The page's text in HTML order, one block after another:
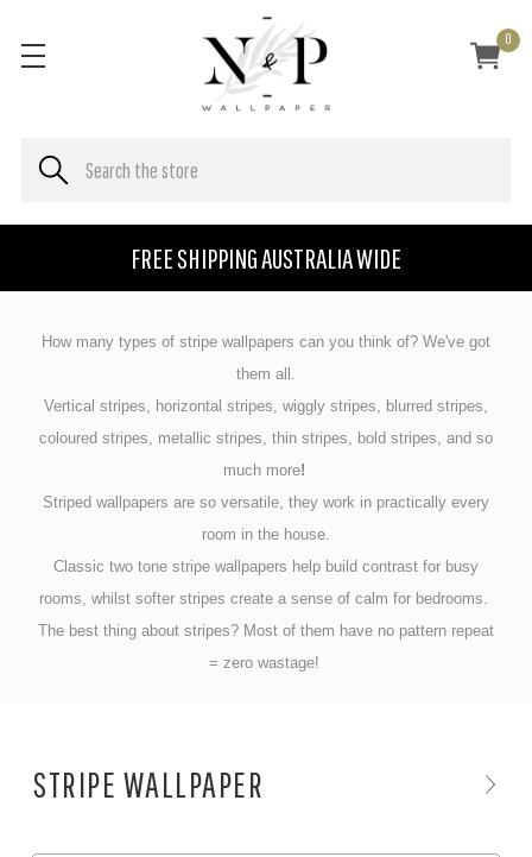
FREE SHIPPING AUSTRALIA WIDE
0
How many types of stripe wallpapers can you think of? We've got
them all.
Vertical stripes, horizontal stripes, wiggly stripes, blurred stripes,
coloured stripes, metallic stripes, thin stripes, bold stripes, and so
much more!
Striped wallpapers are so versatile, they work in practically every
room in the house.
Classic two tone stripe wallpapers help build contrast for busy
rooms, whilst softer stripes create a sense of calm for bedrooms.
The best thing about stripes? Most of them have no pattern repeat
= zero wastage!
STRIPE WALLPAPER